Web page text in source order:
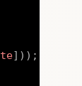
] ) ) ;